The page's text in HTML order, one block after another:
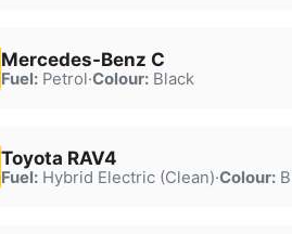
Mercedes-Benz C
Fuel:Petrol·Colour:Black
Toyota RAV4
Fuel:Hybrid Electric (Clean)·Colour: